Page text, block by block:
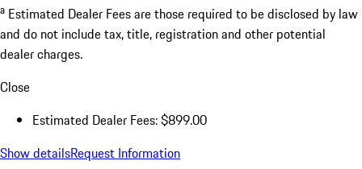
a Estimated Dealer Fees are those required to be disclosed by law
and do not include tax, title, registration and other potential
dealer charges.
Close
Estimated Dealer Fees: $899.00
Show detailsRequest Information